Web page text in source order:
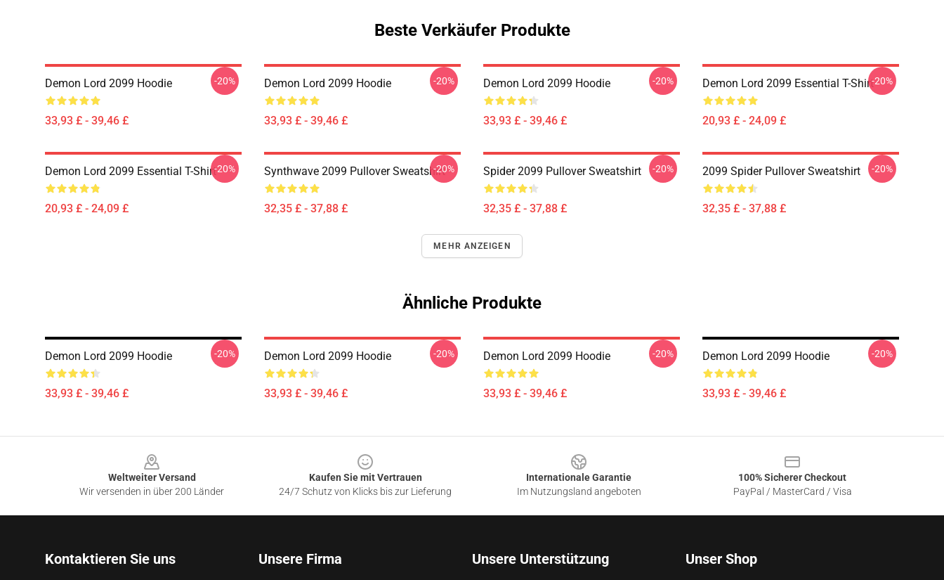
Beste Verkäufer Produkte
Demon Lord 2099 Hoodie
33,93 £ - 39,46 £
-20% Demon Lord 2099 Hoodie
33,93 £ - 39,46 £
-20% Demon Lord 2099 Hoodie
33,93 £ - 39,46 £
-20% Demon Lord 2099 Essential T-Shirt
20,93 £ - 24,09 £
-20%
Demon Lord 2099 Essential T-Shirt
20,93 £ - 24,09 £
-20% Synthwave 2099 Pullover Sweatshirt
32,35 £ - 37,88 £
-20% Spider 2099 Pullover Sweatshirt
32,35 £ - 37,88 £
-20% 2099 Spider Pullover Sweatshirt
32,35 £ - 37,88 £
-20%
MEHR ANZEIGEN
Ähnliche Produkte
Demon Lord 2099 Hoodie
33,93 £ - 39,46 £
-20% Demon Lord 2099 Hoodie
33,93 £ - 39,46 £
-20% Demon Lord 2099 Hoodie
33,93 £ - 39,46 £
-20% Demon Lord 2099 Hoodie
33,93 £ - 39,46 £
-20%
Weltweiter Versand
Wir versenden in über 200 Länder
Kaufen Sie mit Vertrauen
24/7 Schutz von Klicks bis zur Lieferung
Internationale Garantie
Im Nutzungsland angeboten
100% Sicherer Checkout
PayPal / MasterCard / Visa
Kontaktieren Sie uns Unsere Firma Unsere Unterstützung Unser Shop